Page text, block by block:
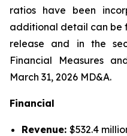
ratios have been
additional detail can be
release and in the
Financial Measures
March 31, 2026 MD&A.
Financial
Revenue: $532.4